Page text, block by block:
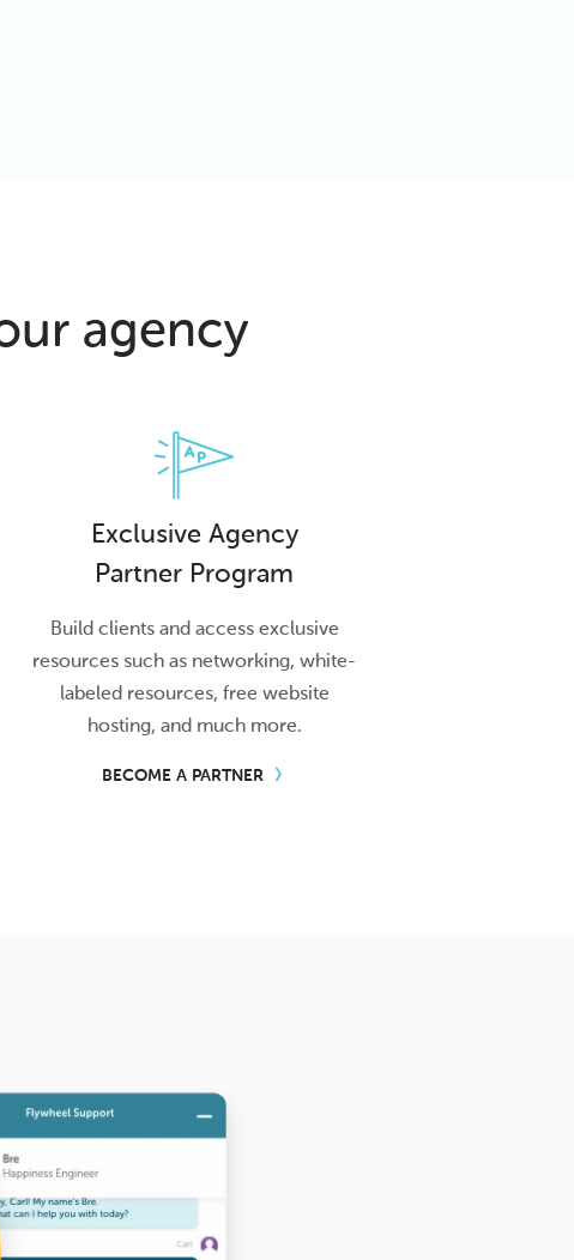
agency
Exclusive Agency
Partner Program
Build clients and access exclusive
resources such as networking, white-
labeled resources, free website
hosting, and much more.
BECOME A PARTNER